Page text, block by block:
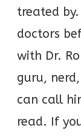
treated
doctors
with Dr.
guru,
can call
read. If